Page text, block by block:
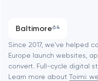
Software
Automation
Baltimore64
Baltimore
Baytown
Since 2017, we've helped
Europe launch websites,
convert. Full-cycle digital
Learn more about Toimi: